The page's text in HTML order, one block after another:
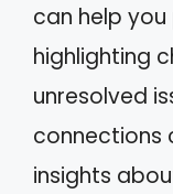
can help
highlighting
unresolved
connections
insights